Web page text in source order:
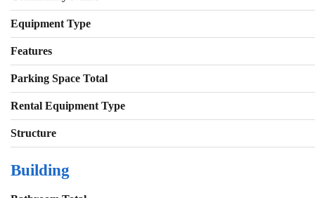
Equipment Type
Features
Parking Space Total
Rental Equipment Type
Structure
Building